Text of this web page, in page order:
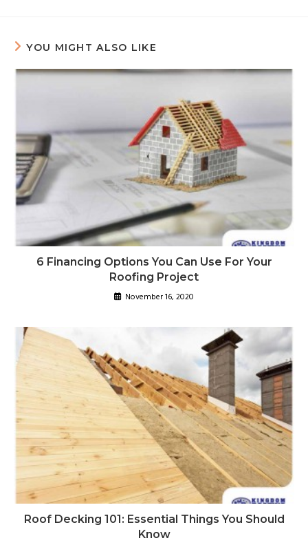
YOU MIGHT ALSO LIKE
6 Financing Options You Can Use For Your
Roofing Project
November 16, 2020
Roof Decking 101: Essential Things You Should
Know